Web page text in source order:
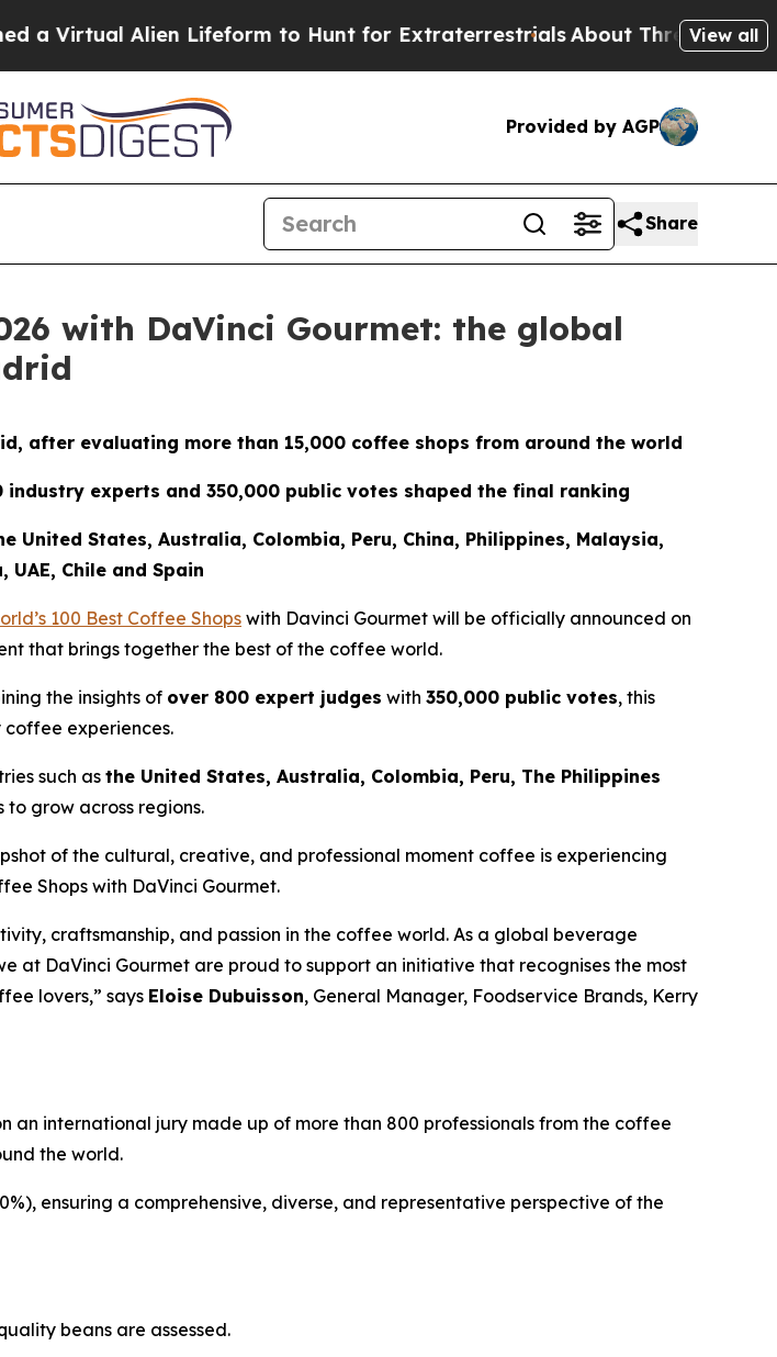
Alien Lifeform to Hunt for ExtraterrestrialsAbout Three Million View all
Provided by AGP
Share
with DaVinci Gourmet: the global
after evaluating more than 15,000 coffee shops from around the world
experts and 350,000 public votes shaped the final ranking
States, Australia, Colombia, Peru, China, Philippines, Malaysia,
UAE, Chile and Spain
100 Best Coffee Shops with Davinci Gourmet will be officially announced on
that brings together the best of the coffee world.
the insights of over 800 expert judges with 350,000 public votes, this
experiences.
such as the United States, Australia, Colombia, Peru, The Philippines
grow across regions.
of the cultural, creative, and professional moment coffee is experiencing
Shops with DaVinci Gourmet.
craftsmanship, and passion in the coffee world. As a global beverage
at DaVinci Gourmet are proud to support an initiative that recognises the most
lovers,” says Eloise Dubuisson, General Manager, Foodservice Brands, Kerry
an international jury made up of more than 800 professionals from the coffee
the world.
ensuring a comprehensive, diverse, and representative perspective of the
beans are assessed.